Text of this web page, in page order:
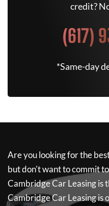
credit?
(617)
*Same-day
Are you looking for the
but don't want to commit
Cambridge Car Leasingis
Cambridge Car Leasingis